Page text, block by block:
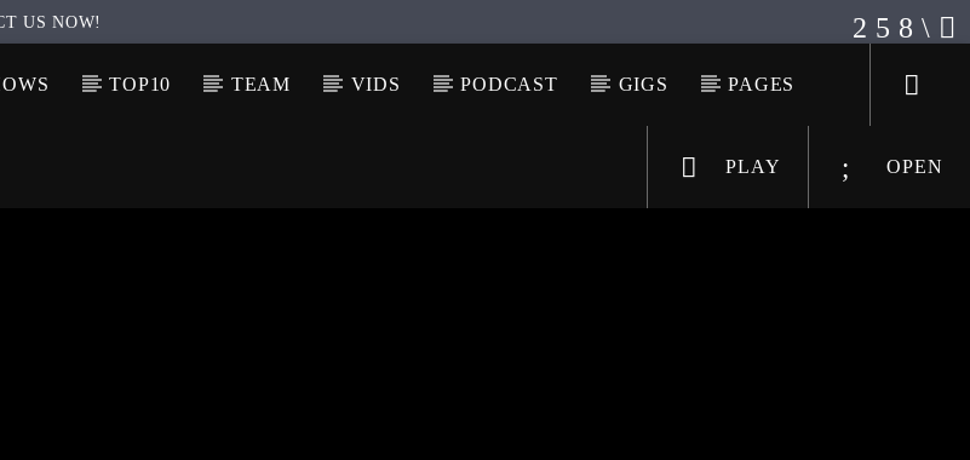
US NOW!
TOP10 TEAM VIDS PODCAST GIGS PAGES
OPEN
PLAY